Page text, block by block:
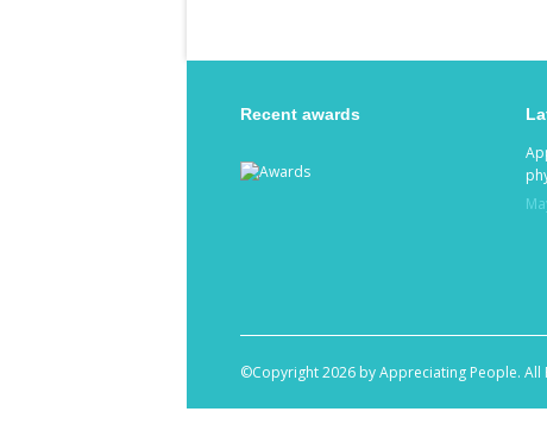
Recent awards
©Copyright 2026 by Appreciating People. All